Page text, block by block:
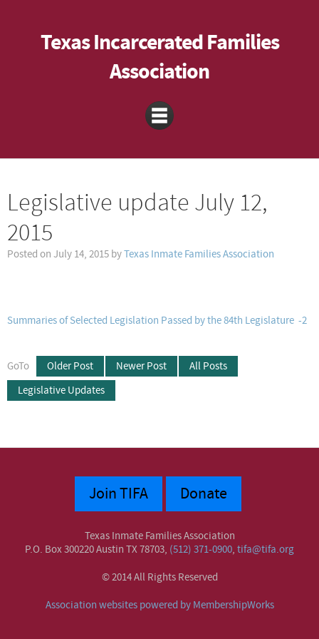
Texas Incarcerated Families
Association
Legislative update July 12,
2015
Posted on July 14, 2015 byTexas Inmate Families Association
Summaries of Selected Legislation Passed by the 84th Legislature -2
GoTo Older Post Newer Post
All Posts
Legislative Updates
Join TIFA Donate
Texas Inmate Families Association
P.O. Box 300220 Austin TX 78703, (512) 371-0900, tifa@tifa.org
© 2014 All Rights Reserved
Association websites powered by MembershipWorks